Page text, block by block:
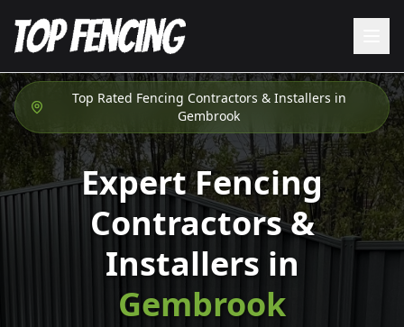
Top Rated Fencing Contractors & Installers in
Gembrook
Expert Fencing
Contractors &
Installers in
Gembrook